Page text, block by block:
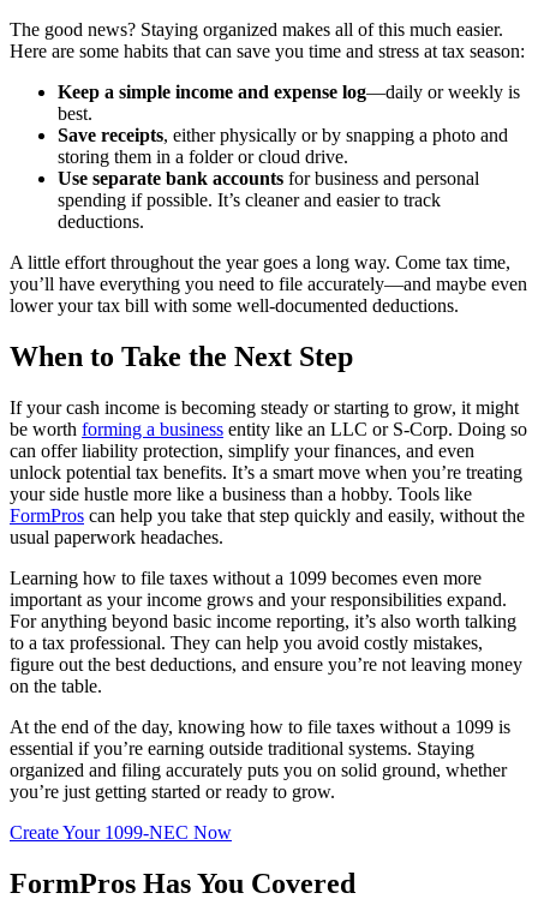
The good news? Staying organized makes all of this much easier.
Here are some habits that can save you time and stress at tax season:
Keep a simple income and expense log—daily or weekly is
best.
Save receipts, either physically or by snapping a photo and
storing them in a folder or cloud drive.
Use separate bank accounts for business and personal
spending if possible. It’s cleaner and easier to track
deductions.
A little effort throughout the year goes a long way. Come tax time,
you’ll have everything you need to file accurately—and maybe even
lower your tax bill with some well-documented deductions.
When to Take the Next Step
If your cash income is becoming steady or starting to grow, it might
be worth forming a business entity like an LLC or S-Corp. Doing so
can offer liability protection, simplify your finances, and even
unlock potential tax benefits. It’s a smart move when you’re treating
your side hustle more like a business than a hobby. Tools like
FormPros can help you take that step quickly and easily, without the
usual paperwork headaches.
Learning how to file taxes without a 1099 becomes even more
important as your income grows and your responsibilities expand.
For anything beyond basic income reporting, it’s also worth talking
to a tax professional. They can help you avoid costly mistakes,
figure out the best deductions, and ensure you’re not leaving money
on the table.
At the end of the day, knowing how to file taxes without a 1099 is
essential if you’re earning outside traditional systems. Staying
organized and filing accurately puts you on solid ground, whether
you’re just getting started or ready to grow.
Create Your 1099-NEC Now
FormPros Has You Covered